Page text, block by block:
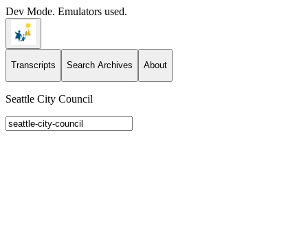
Dev Mode. Emulators used.
Transcripts Search Archives About
Seattle City Council